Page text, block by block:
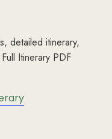
detailed itinerary,
Itinerary PDF